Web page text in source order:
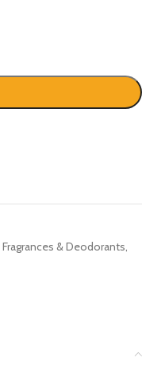
Fragrances & Deodorants,